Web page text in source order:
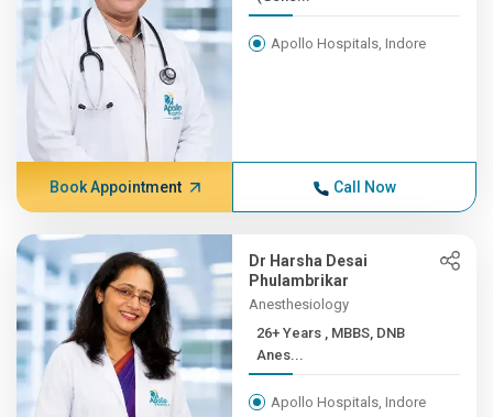
Apollo Hospitals, Indore
Book Appointment Call Now
Dr Harsha Desai
Phulambrikar
Anesthesiology
26+ Years , MBBS, DNB
Anes...
Apollo Hospitals, Indore